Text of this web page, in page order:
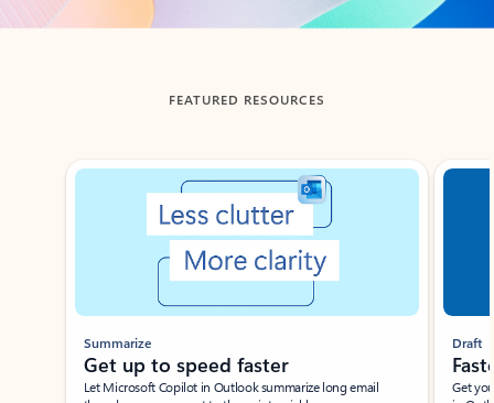
FEATURED RESOURCES
Showing slide 1 of 3
Summarize
Get up to speed faster ​
Let Microsoft Copilot in Outlook summarize long email
Draft
Get